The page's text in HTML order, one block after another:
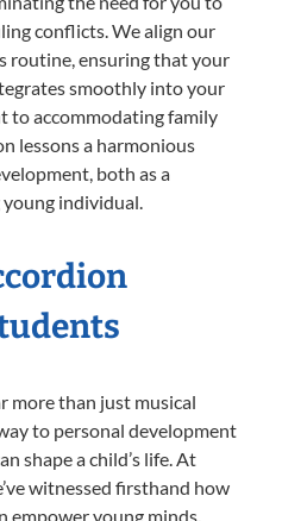
conflicts. We align our
routine, ensuring that your
smoothly into your
to accommodating family
lessons a harmonious
both as a
young individual.
more than just musical
to personal development
shape a child’s life. At
witnessed firsthand how
empower young minds,